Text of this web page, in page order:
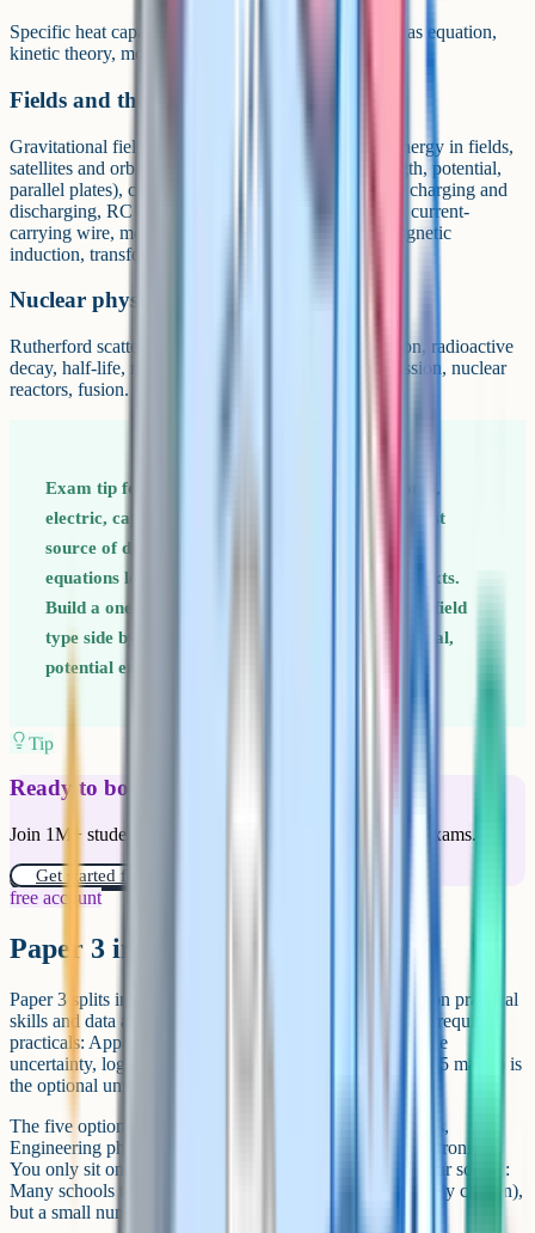
Specific heat capacity, specific latent heat, the ideal gas equation,
kinetic theory, molecular kinetic energy.
Fields and their consequences
Gravitational fields (force, field strength, potential, energy in fields,
satellites and orbits), electric fields (force, field strength, potential,
parallel plates), capacitance (energy stored, capacitor charging and
discharging, RC circuits), magnetic fields (force on a current-
carrying wire, motion of charged particles, electromagnetic
induction, transformers).
Nuclear physics
Rutherford scattering, alpha, beta and gamma radiation, radioactive
decay, half-life, mass-energy equivalence, induced fission, nuclear
reactors, fusion.
Exam tip for Paper 2 Fields content (gravitational,
electric, capacitance, magnetic) is the single biggest
source of dropped marks on Paper 2 because the
equations look similar but apply in different contexts.
Build a one-page summary table comparing each field
type side by side: Force law, field strength, potential,
potential energy, equipotentials. Revisit it weekly.
Tip
Ready to boost your grades?
Join 1M+ students who have used Cognito to ace their exams.
Get started for free!
free account
Paper 3 in detail
Paper 3 splits into two sections. Section A (45 marks) is on practical
skills and data analysis. Expect detailed questions on the required
practicals: Apparatus, method, sources of error, percentage
uncertainty, log graphs, and evaluating data. Section B (35 marks) is
the optional unit you have chosen from a list of five.
The five optional units are: Astrophysics, Medical physics,
Engineering physics, Turning points in physics, and Electronics.
You only sit one. The choice is made in advance with your school:
Many schools teach a single option (Astrophysics is widely chosen),
but a small number offer a choice.